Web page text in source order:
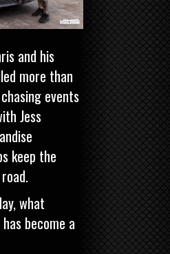
and his
more than
events
Jess
keep the
what
become a